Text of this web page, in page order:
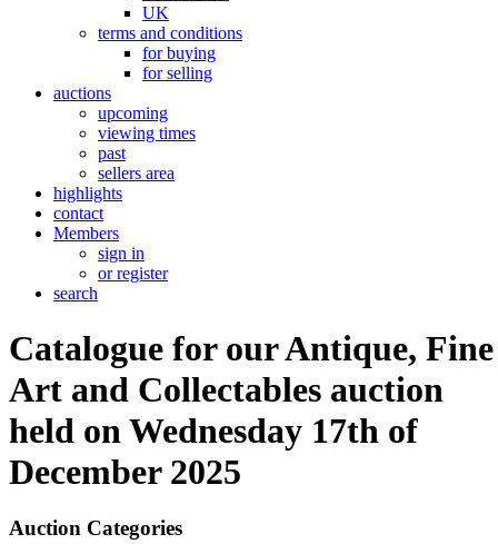
UK
terms and conditions
for buying
for selling
auctions
upcoming
viewing times
past
sellers area
highlights
contact
Members
sign in
or register
search
Catalogue for our Antique, Fine
Art and Collectables auction
held on Wednesday 17th of
December 2025
Auction Categories